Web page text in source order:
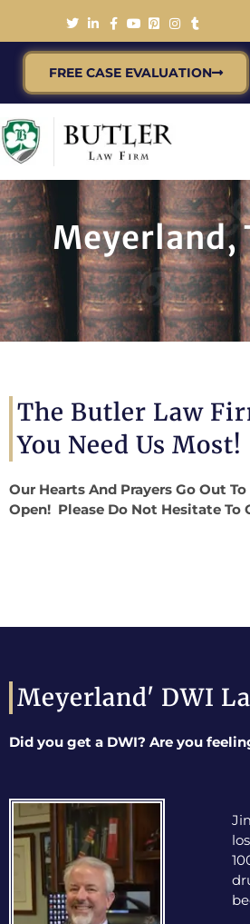
FREE CASE EVALUATION
Meyerland,
The Butler Law
You Need Us Most!
Our Hearts And Prayers Go Out
Open! Please Do Not Hesitate To
Meyerland' DWI
Did you get a DWI? Are you